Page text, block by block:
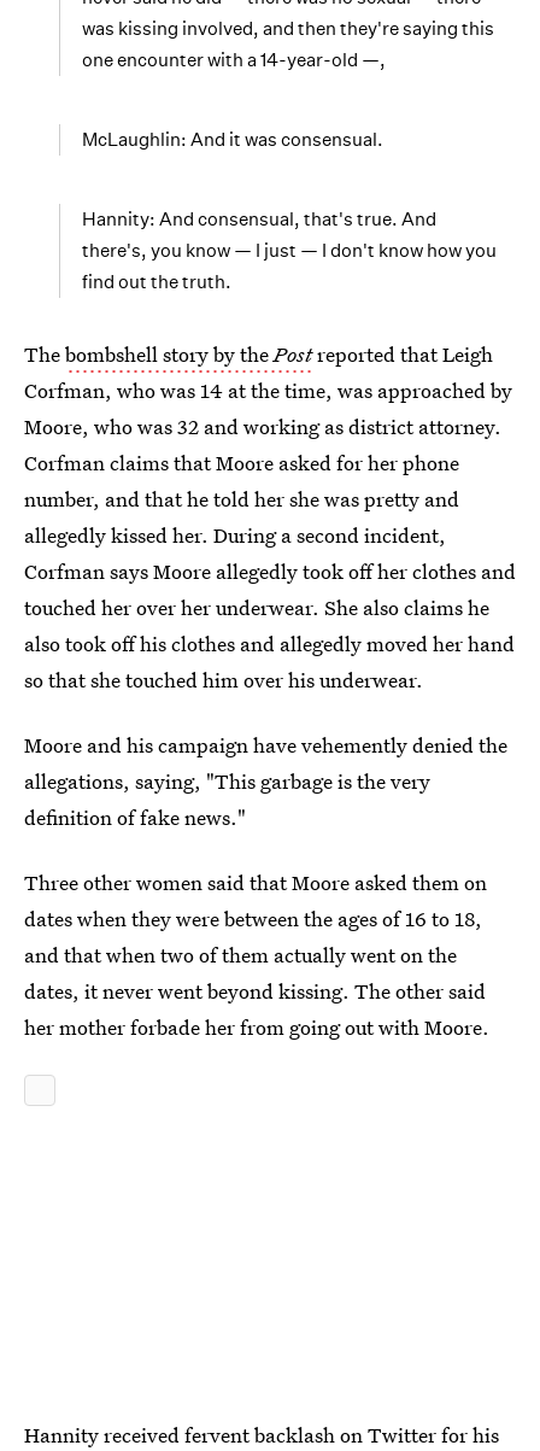
was kissing involved, and then they're saying this
one encounter with a 14-year-old —,
McLaughlin: And it was consensual.
Hannity: And consensual, that's true. And
there's, you know — I just — I don't know how you
find out the truth.
Thebombshell story by thePostreported that Leigh
Corfman, who was 14 at the time, was approached by
Moore, who was 32 and working as district attorney.
Corfman claims that Moore asked for her phone
number, and that he told her she was pretty and
allegedly kissed her. During a second incident,
Corfman says Moore allegedly took off her clothes and
touched her over her underwear. She also claims he
also took off his clothes and allegedly moved her hand
so that she touched him over his underwear.
Moore and his campaign have vehemently denied the
allegations, saying, "This garbage is the very
definition of fake news."
Three other womensaid that Moore asked them on
dates when they were between the ages of 16 to 18,
and that when two of them actually went on the
dates, it never went beyond kissing. The other said
her mother forbade her from going out with Moore.
Hannity received fervent backlash on Twitter for his